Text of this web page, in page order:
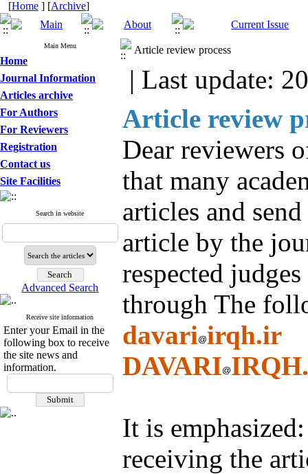
[Home ] [Archive]
Main Menu
Home
Journal Information
Articles archive
For Authors
For Reviewers
Registration
Contact us
Site Facilities
Search in website
Advanced Search
Receive site information
Enter your Email in the
following box to receive
the site news and
information.
Article review process
| Last update:
Article review
Dear reviewers
that many
articles and
article by the
respected
through The
davari irqh.ir
DAVARI
It is
receiving the